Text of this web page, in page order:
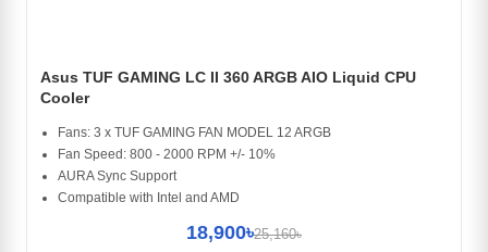
Asus TUF GAMING LC II 360 ARGB AIO Liquid CPU
Cooler
Fans: 3 x TUF GAMING FAN MODEL 12 ARGB
Fan Speed: 800 - 2000 RPM +/- 10%
AURA Sync Support
Compatible with Intel and AMD
18,900৳25,160৳